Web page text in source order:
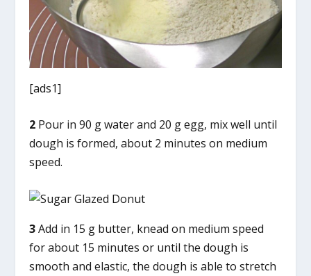
[ads1]
2 Pour in 90 g water and 20 g egg, mix well until
dough is formed, about 2 minutes on medium
speed.
3Add in 15 g butter, knead on medium speed
for about 15 minutes or until the dough is
smooth and elastic, the dough is able to stretch